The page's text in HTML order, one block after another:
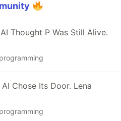
Thought P Was Still Alive.
programming
Chose Its Door. Lena
programming